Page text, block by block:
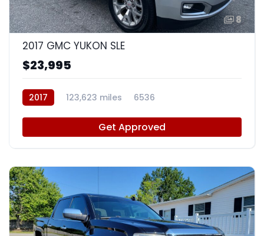
8
2017 GMC YUKON SLE
$23,995
2017 123,623 miles 6536
Get Approved